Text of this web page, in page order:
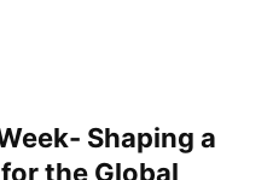
Shaping a
the Global